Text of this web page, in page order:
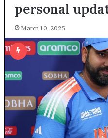
personal
March 10, 2025